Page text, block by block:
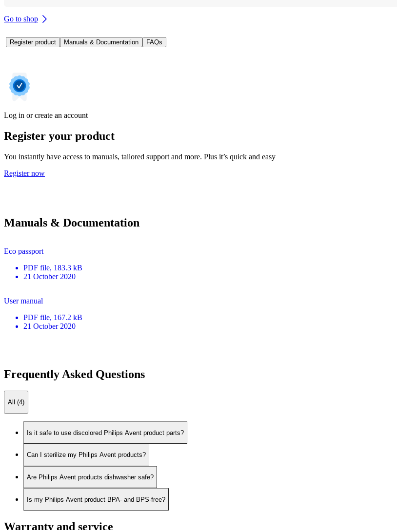
Go to shop
Register product Manuals & Documentation FAQs
Log in or create an account
Register your product
You instantly have access to manuals, tailored support and more. Plus it’s quick and easy
Register now
Manuals & Documentation
Eco passport
PDF file, 183.3 kB
21 October 2020
User manual
PDF file, 167.2 kB
21 October 2020
Frequently Asked Questions
All (4)
Is it safe to use discolored Philips Avent product parts?
Can I sterilize my Philips Avent products?
Are Philips Avent products dishwasher safe?
Is my Philips Avent product BPA- and BPS-free?
Warranty and service